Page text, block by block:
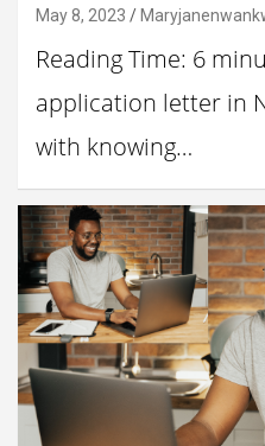
May 8, 2023
Reading Time: 6
application letter in
with knowing…